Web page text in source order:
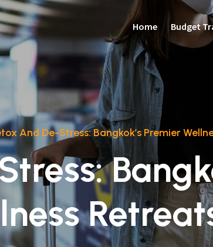
Home Budget
And De-Stress: Bangkok’s Premier